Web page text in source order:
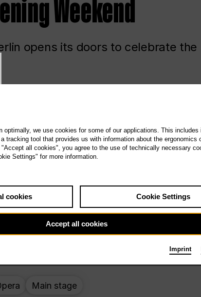
Weekend
opens its doors to celebrate
LIVE HERE
p.m. through Sunday at 6:00 p.m.
Main stage
setting
optimally, we use cookies for some of our applications. This includes
tracking tool that provides us with information about the ergonomics
all cookies", you agree to the use of technically necessary
Settings" for more information.
cookies Cookie Settings
Accept all cookies
Imprint